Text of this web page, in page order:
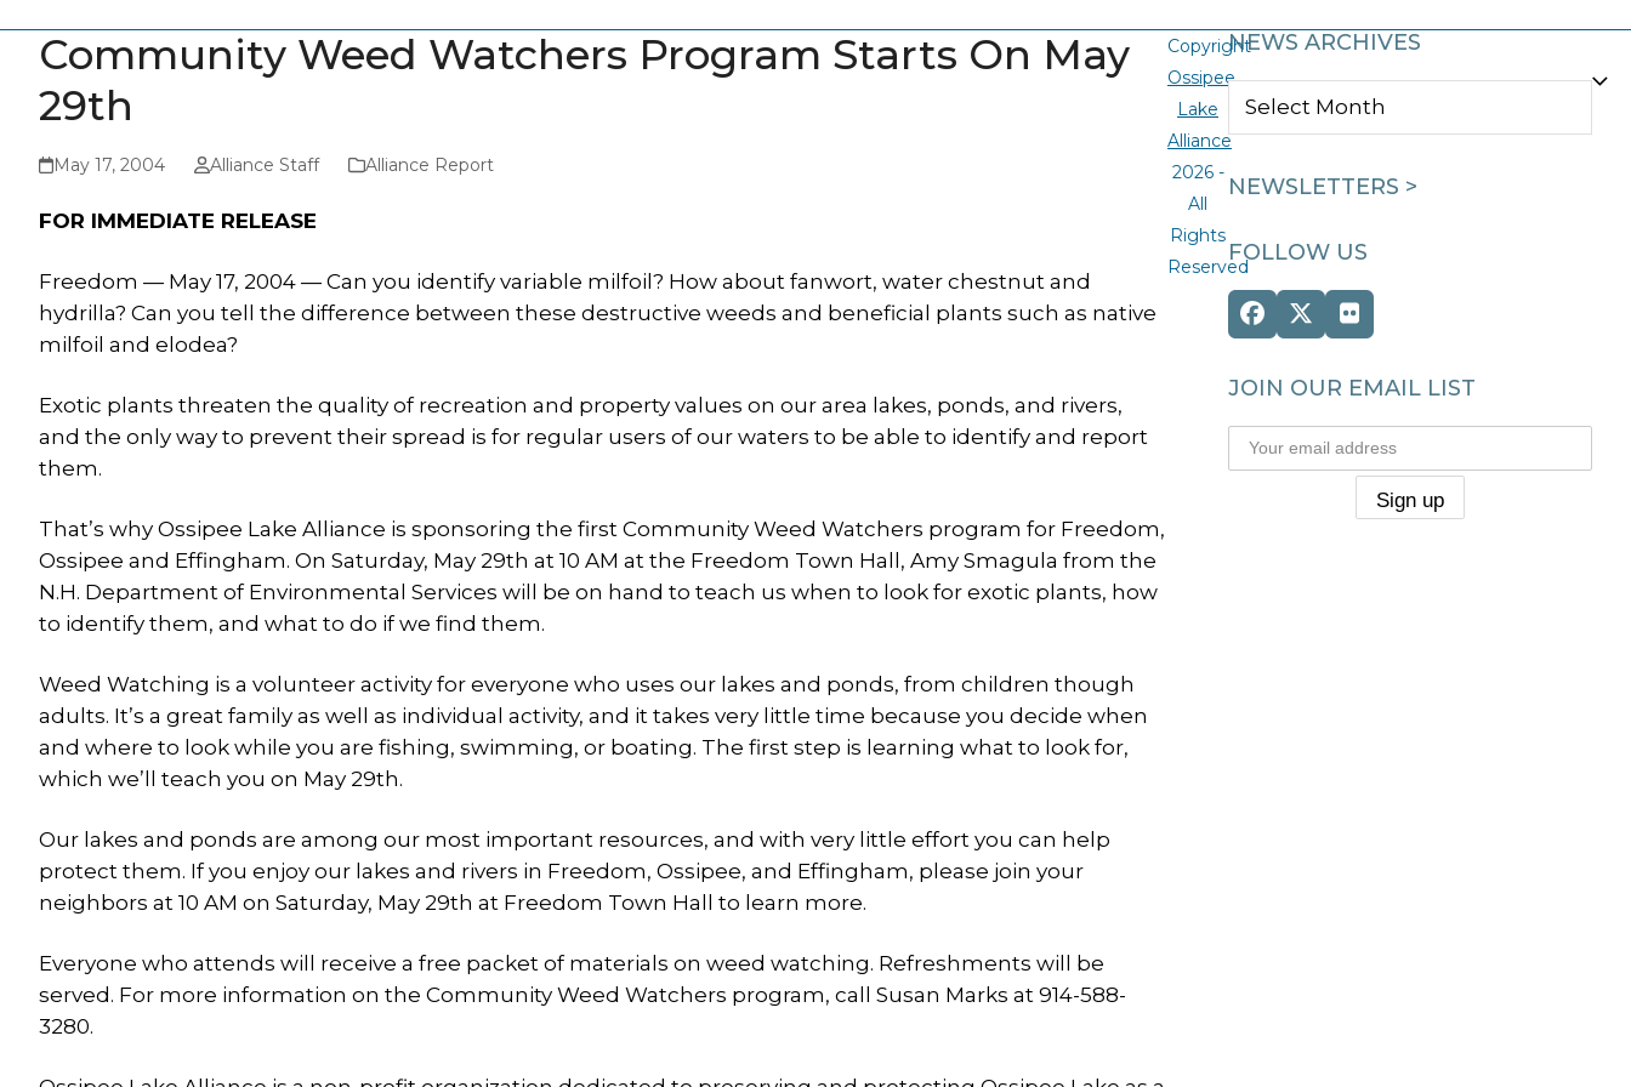
Community Weed Watchers Program Starts On May
29th
May 17, 2004 Alliance Staff Alliance Report
FOR IMMEDIATE RELEASE
Freedom — May 17, 2004 — Can you identify variable milfoil? How about fanwort, water chestnut and
hydrilla? Can you tell the difference between these destructive weeds and beneficial plants such as native
milfoil and elodea?
Exotic plants threaten the quality of recreation and property values on our area lakes, ponds, and rivers,
and the only way to prevent their spread is for regular users of our waters to be able to identify and report
them.
That’s why Ossipee Lake Alliance is sponsoring the first Community Weed Watchers program for Freedom,
Ossipee and Effingham. On Saturday, May 29th at 10 AM at the Freedom Town Hall, Amy Smagula from the
N.H. Department of Environmental Services will be on hand to teach us when to look for exotic plants, how
to identify them, and what to do if we find them.
Weed Watching is a volunteer activity for everyone who uses our lakes and ponds, from children though
adults. It’s a great family as well as individual activity, and it takes very little time because you decide when
and where to look while you are fishing, swimming, or boating. The first step is learning what to look for,
which we’ll teach you on May 29th.
Our lakes and ponds are among our most important resources, and with very little effort you can help
protect them. If you enjoy our lakes and rivers in Freedom, Ossipee, and Effingham, please join your
neighbors at 10 AM on Saturday, May 29th at Freedom Town Hall to learn more.
Everyone who attends will receive a free packet of materials on weed watching. Refreshments will be
served. For more information on the Community Weed Watchers program, call Susan Marks at 914-588-
3280.
NEWS ARCHIVES
NEWS
NEWSLETTERS >
FOLLOW US
Facebook
Twitter
(deprecated)
Flickr
JOIN OUR EMAIL LIST
Copyright
Ossipee
Lake
Alliance
2026 -
All
Rights
Reserved